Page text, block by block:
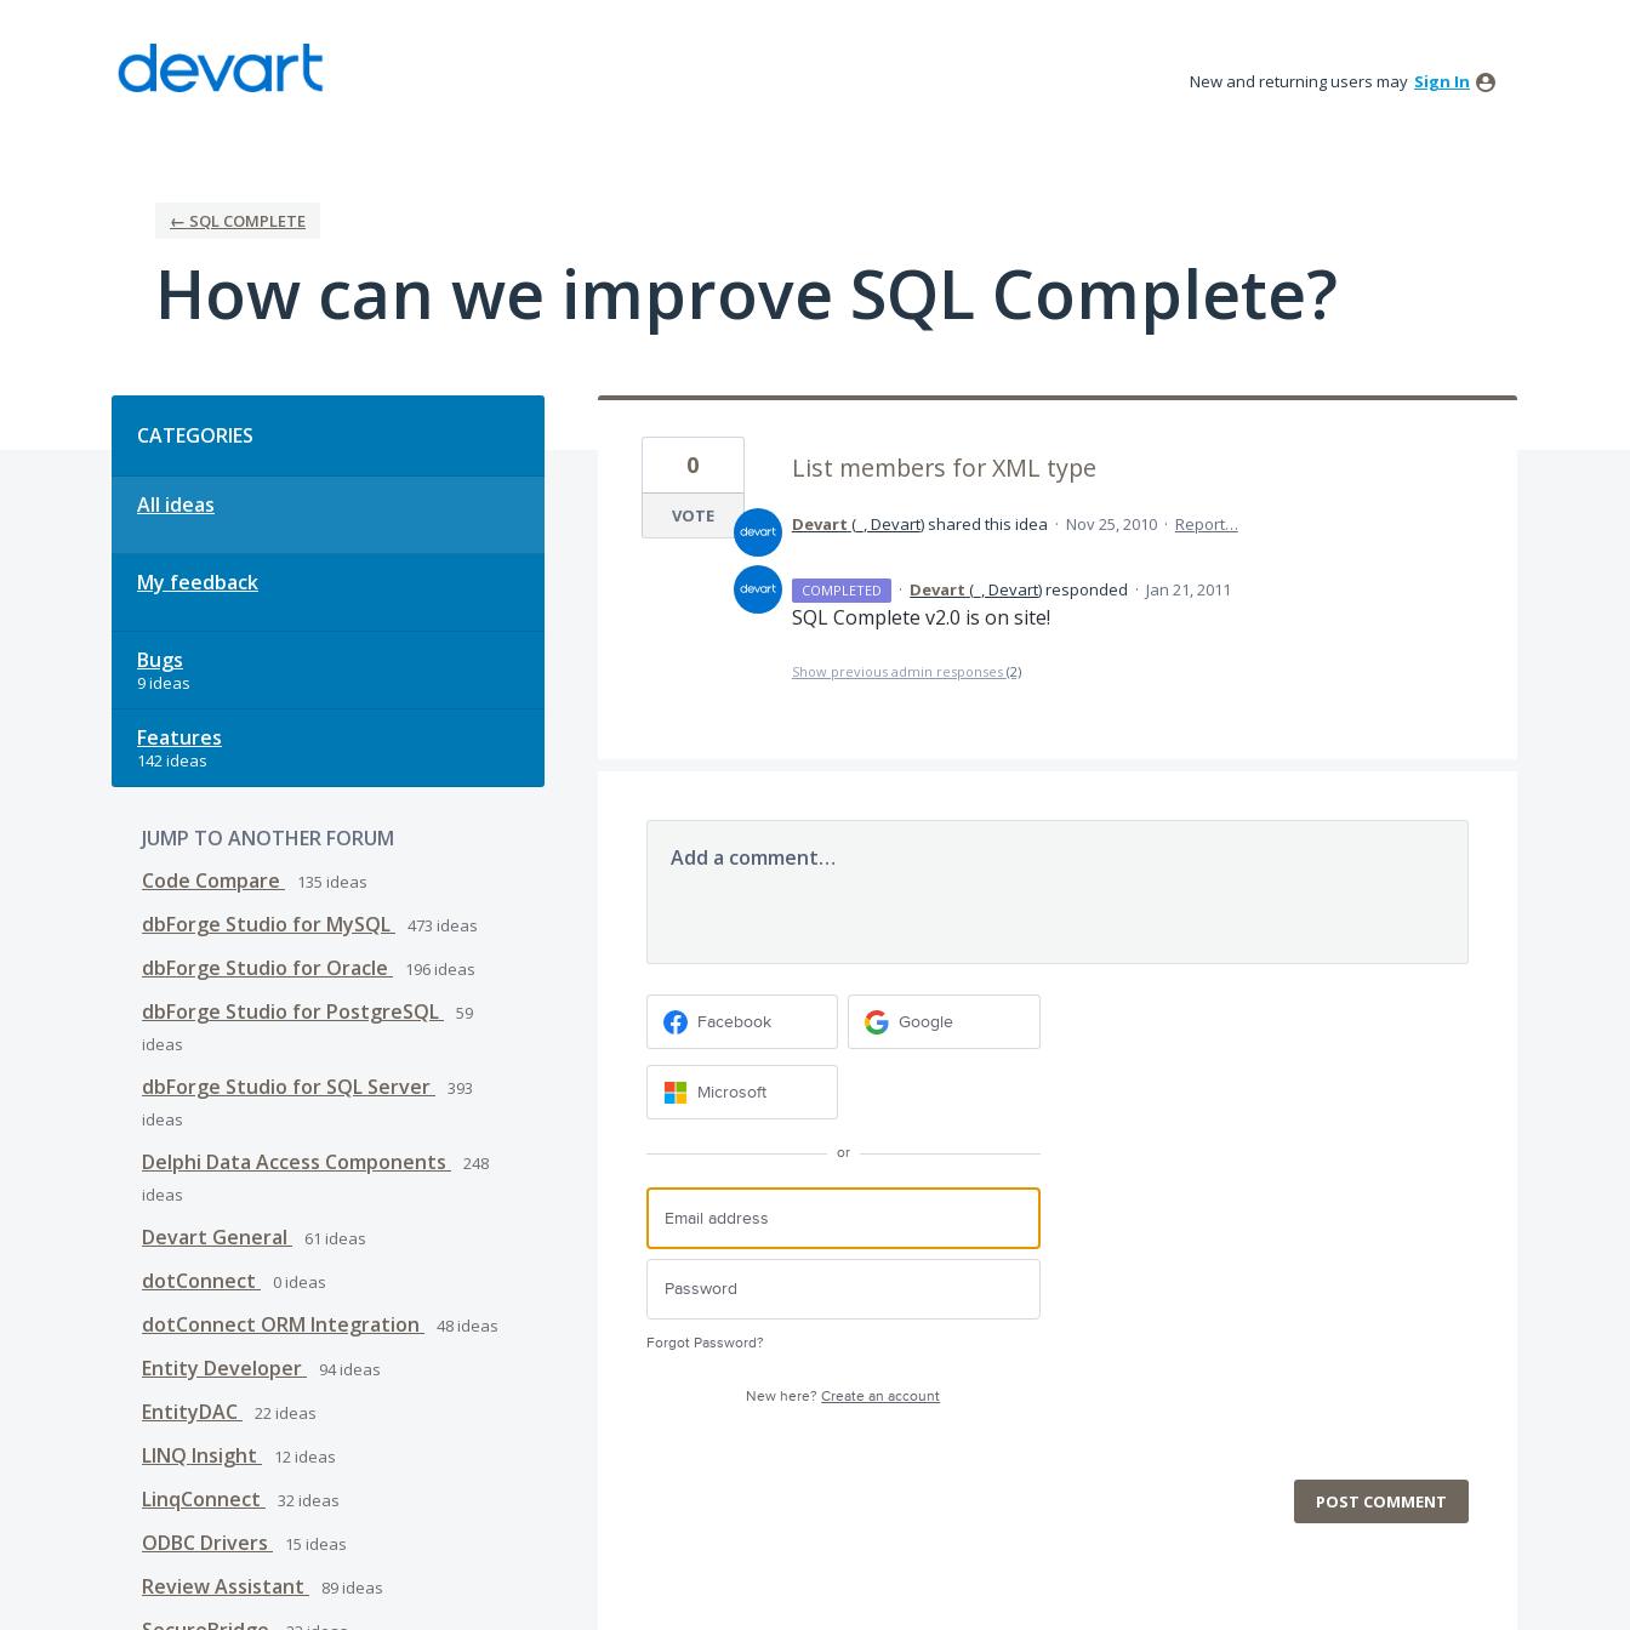
New and returning users may Sign In
← SQL COMPLETE
How can we improve SQL Complete?
CATEGORIES
All ideas
My feedback
Bugs
9 ideas
Features
142 ideas
JUMP TO ANOTHER FORUM
Code Compare
135 ideas
dbForge Studio for MySQL 473 ideas
dbForge Studio for Oracle 196 ideas
dbForge Studio for PostgreSQL
59
ideas
dbForge Studio for SQL Server
393
ideas
Delphi Data Access Components
248
ideas
Devart General 61 ideas
dotConnect 0 ideas
dotConnect ORM Integration 48 ideas
Entity Developer 94ideas
EntityDAC 22 ideas
LINQ Insight 12 ideas
LinqConnect 32 ideas
ODBC Drivers 15 ideas
Review Assistant 89 ideas
List members for XML type
0
VOTE Devart (_, Devart)shared this idea · Nov 25, 2010 · Report…
COMPLETED · Devart ( _, Devart)responded · Jan 21, 2011
SQLComplete v2.0 is on site!
Show previous admin responses (2)
Add a comment…
Facebook Google
Microsoft
or
Forgot Password?
New here?Create an account
POST COMMENT